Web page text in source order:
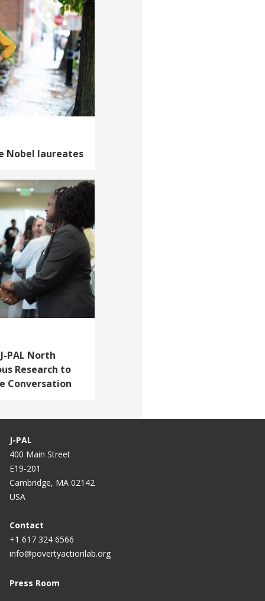
Nobel laureates
PAL North
Research to
Conversation
J-PAL
400 Main Street
E19-201
Cambridge, MA 02142
USA
Contact
+1 617 324 6566
info@povertyactionlab.org
Press Room